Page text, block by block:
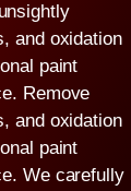
and oxidation
paint
Remove
and oxidation
paint
We carefully